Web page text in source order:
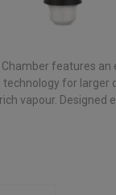
features an
for larger
vapour. Designed